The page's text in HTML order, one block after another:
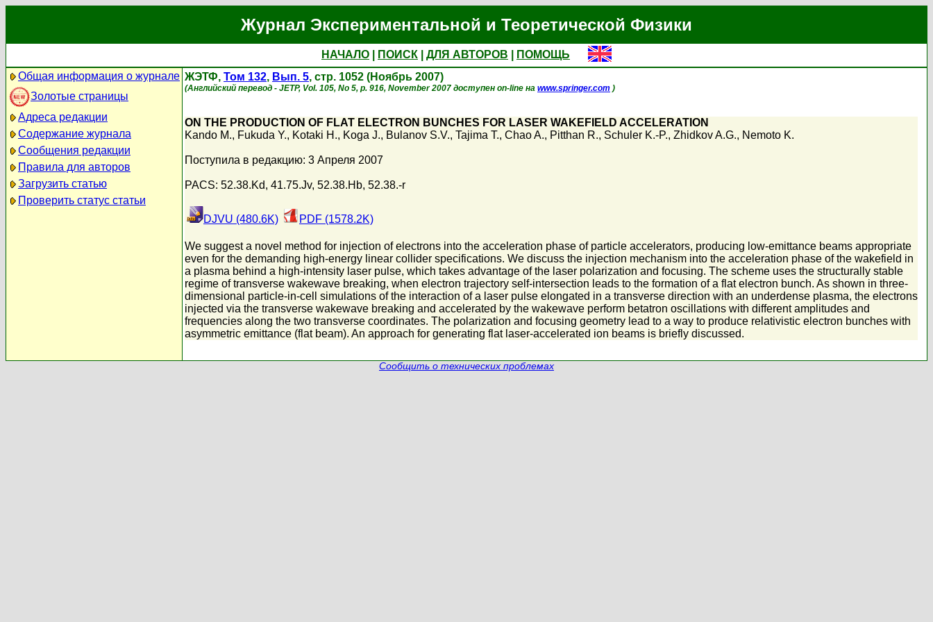
Журнал Экспериментальной и Теоретической Физики
НАЧАЛО ПОИСК ДЛЯ АВТОРОВ
ПОМОЩЬ
Общая информация о журнале
Золотые страницы
Адреса редакции
Содержание журнала
Сообщения редакции
Правила для авторов
Загрузить статью
Проверить статус статьи
ЖЭТФ, Том 132, Вып. 5, стр. 1052 (Ноябрь 2007)
(Английский перевод - JETP, Vol. 105, No 5, p. 916, November 2007 доступен on-line на www.springer.com )
ON THE PRODUCTION OF FLAT ELECTRON BUNCHES FOR LASER WAKEFIELD ACCELERATION
Kando M., Fukuda Y., Kotaki H., Koga J., Bulanov S.V., Tajima T., Chao A., Pitthan R., Schuler K.-P., Zhidkov A.G., Nemoto K.
Поступила в редакцию: 3 Апреля 2007
PACS: 52.38.Kd, 41.75.Jv, 52.38.Hb, 52.38.-r
DJVU (480.6K) PDF (1578.2K)
We suggest a novel method for injection of electrons into the acceleration phase of particle accelerators, producing low-emittance beams appropriate
even for the demanding high-energy linear collider specifications. We discuss the injection mechanism into the acceleration phase of the wakefield in
a plasma behind a high-intensity laser pulse, which takes advantage of the laser polarization and focusing. The scheme uses the structurally stable
regime of transverse wakewave breaking, when electron trajectory self-intersection leads to the formation of a flat electron bunch. As shown in three-
dimensional particle-in-cell simulations of the interaction of a laser pulse elongated in a transverse direction with an underdense plasma, the electrons
injected via the transverse wakewave breaking and accelerated by the wakewave perform betatron oscillations with different amplitudes and
frequencies along the two transverse coordinates. The polarization and focusing geometry lead to a way to produce relativistic electron bunches with
asymmetric emittance (flat beam). An approach for generating flat laser-accelerated ion beams is briefly discussed.
Сообщить о технических проблемах